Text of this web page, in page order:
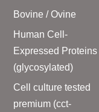
Bovine / Ovine
Human Cell-
Expressed Proteins
(glycosylated)
Cell culture tested
premium (cct-